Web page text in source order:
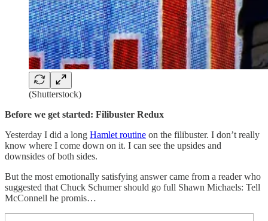
(Shutterstock)
Before we get started: Filibuster Redux
Yesterday I did a long Hamlet routine on the filibuster. I don’t really
know where I come down on it. I can see the upsides and
downsides of both sides.
But the most emotionally satisfying answer came from a reader who
suggested that Chuck Schumer should go full Shawn Michaels: Tell
McConnell he promis…